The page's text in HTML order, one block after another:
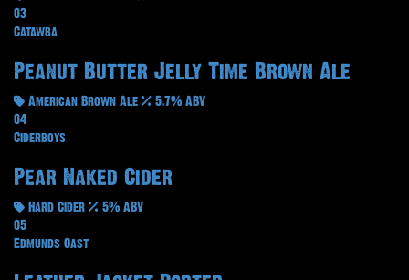
03
Catawba
Peanut Butter Jelly Time Brown Ale
American Brown Ale
5.7% ABV
04
Ciderboys
Pear Naked Cider
Hard Cider
5% ABV
05
Edmunds Oast